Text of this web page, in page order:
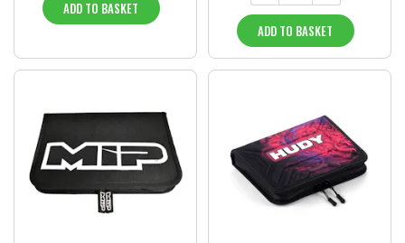
ADD TO BASKET
ADD TO BASKET